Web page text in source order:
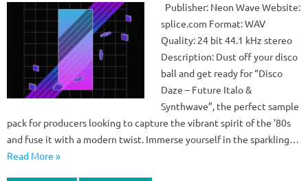
Publisher: Neon Wave Website:
splice.com Format: WAV
Quality: 24 bit 44.1 kHz stereo
Description: Dust off your disco
ball and get ready for “Disco
Daze – Future Italo &
Synthwave”, the perfect sample
pack for producers looking to capture the vibrant spirit of the ’80s
and fuse it with a modern twist. Immerse yourself in the sparkling…
Read More »